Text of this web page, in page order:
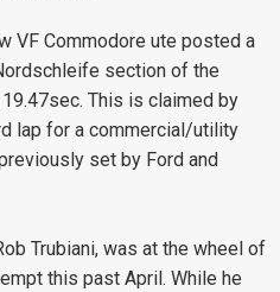
VF Commodore ute posted a
section of the
This is claimed by
lap for a commercial/utility
set by Ford and
Trubiani, was at the wheel of
this past April. While he